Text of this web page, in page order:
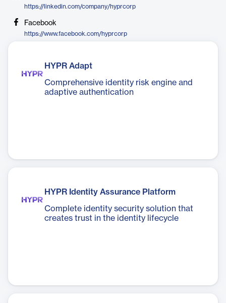
https://linkedin.com/company/hyprcorp
Facebook
https://www.facebook.com/hyprcorp
HYPR Adapt
Comprehensive identity risk engine and
adaptive authentication
HYPR Identity Assurance Platform
Complete identity security solution that
creates trust in the identity lifecycle